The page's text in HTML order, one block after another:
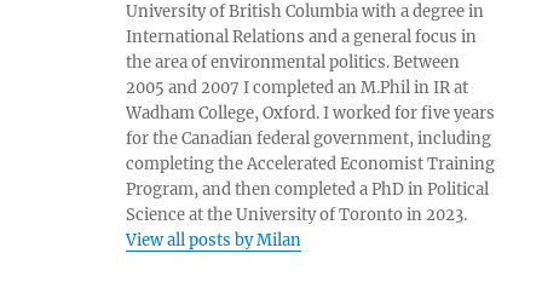
University of British Columbia with a degree in
International Relations and a general focus in
the area of environmental politics. Between
2005 and 2007 I completed an M.Phil in IR at
Wadham College, Oxford. I worked for five years
for the Canadian federal government, including
completing the Accelerated Economist Training
Program, and then completed a PhD in Political
Science at the University of Toronto in 2023.
View all posts by Milan